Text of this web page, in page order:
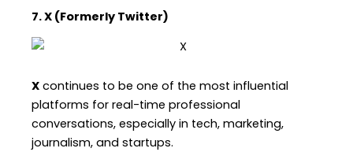
7. X (Formerly Twitter)
X continues to be one of the most influential
platforms for real-time professional
conversations, especially in tech, marketing,
journalism, and startups.